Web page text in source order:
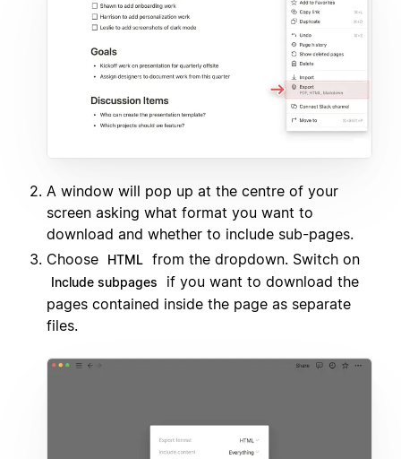
A window will pop up at the centre of your
screen asking what format you want to
download and whether to include sub-pages.
Choose
HTML from the dropdown. Switch on
Include subpages
if you want to download the
pages contained inside the page as separate
files.